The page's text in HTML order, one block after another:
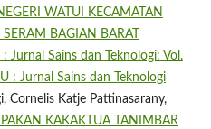
WATUI KECAMATAN
BAGIAN BARAT
: Jurnal Sains dan Teknologi: Vol.
: Jurnal Sains dan Teknologi
Cornelis Katje Pattinasarany,
KAKAKTUA TANIMBAR